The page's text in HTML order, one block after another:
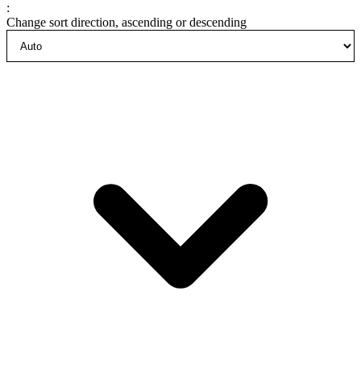
:
Change sort direction, ascending or descending